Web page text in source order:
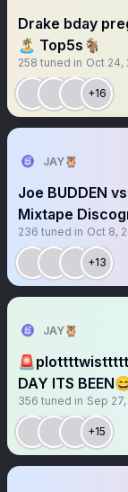
Drake bday
🏝️ Top5s🐐
258 tuned in Oct 24,
+16
JAY🦉
Joe BUDDEN
Mixtape
236 tuned in Oct 8,
+13
JAY🦉
DAY ITS
356 tuned in Sep
+15